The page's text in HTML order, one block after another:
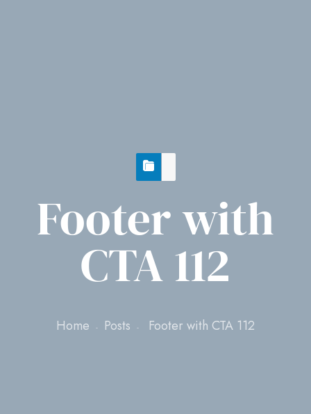
Footer with
CTA 112
Home Posts Footer with CTA 112